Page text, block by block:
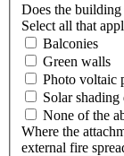
Does the
Select all that
Balconies
Green walls
Photo voltaic
Solar shading
None of the
Where the
external fire